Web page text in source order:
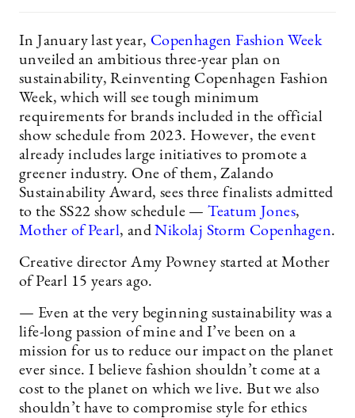
In January last year, Copenhagen Fashion Week
unveiled an ambitious three-year plan on
sustainability, Reinventing Copenhagen Fashion
Week, which will see tough minimum
requirements for brands included in the official
show schedule from 2023. However, the event
already includes large initiatives to promote a
greener industry. One of them, Zalando
Sustainability Award, sees three finalists admitted
to the SS22 show schedule —Teatum Jones,
Mother of Pearl, andNikolaj Storm Copenhagen.
Creative director Amy Powney started at Mother
of Pearl 15 years ago.
— Even at the very beginning sustainability was a
life-long passion of mine and I’ve been on a
mission for us to reduce our impact on the planet
ever since. I believe fashion shouldn’t come at a
cost to the planet on which we live. But we also
shouldn’t have to compromise style for ethics